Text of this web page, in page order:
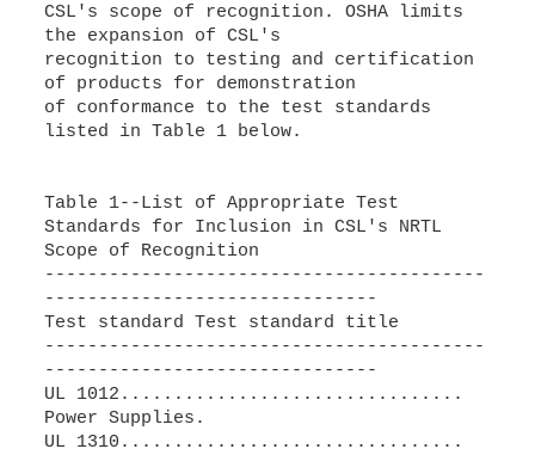
CSL's scope of recognition. OSHA limits
the expansion of CSL's
recognition to testing and certification
of products for demonstration
of conformance to the test standards
listed in Table 1 below.
Table 1--List of Appropriate Test
Standards for Inclusion in CSL's NRTL
Scope of Recognition
-----------------------------------------
-------------------------------
Test standard Test standard title
-----------------------------------------
-------------------------------
UL 1012................................
Power Supplies.
UL 1310................................